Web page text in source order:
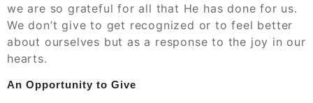
we are so grateful for all that He has done for us.
We don’t give to get recognized or to feel better
about ourselves but as a response to the joy in our
hearts.
An Opportunity to Give